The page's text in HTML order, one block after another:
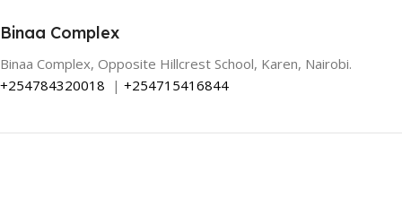
Binaa Complex
Binaa Complex, Opposite Hillcrest School, Karen, Nairobi.
+254784320018 | +254715416844